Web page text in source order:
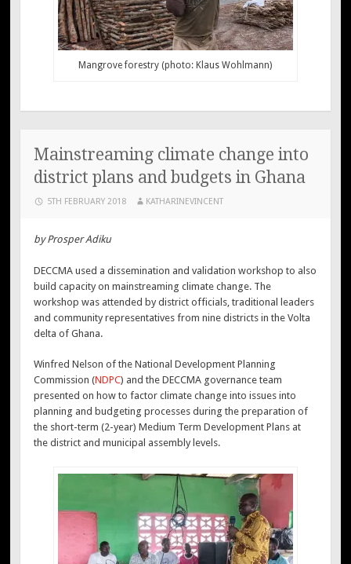
Mangrove forestry (photo: Klaus Wohlmann)
Mainstreaming climate change into
district plans and budgets in Ghana
5TH FEBRUARY 2018 KATHARINEVINCENT
by Prosper Adiku
DECCMA used a dissemination and validation workshop to also
build capacity on mainstreaming climate change. The
workshop was attended by district officials, traditional leaders
and community representatives from nine districts in the Volta
delta of Ghana.
Winfred Nelson of the National Development Planning
Commission (NDPC) and the DECCMA governance team
presented on how to factor climate change into issues into
planning and budgeting processes during the preparation of
the short-term (2-year) Medium Term Development Plans at
the district and municipal assembly levels.